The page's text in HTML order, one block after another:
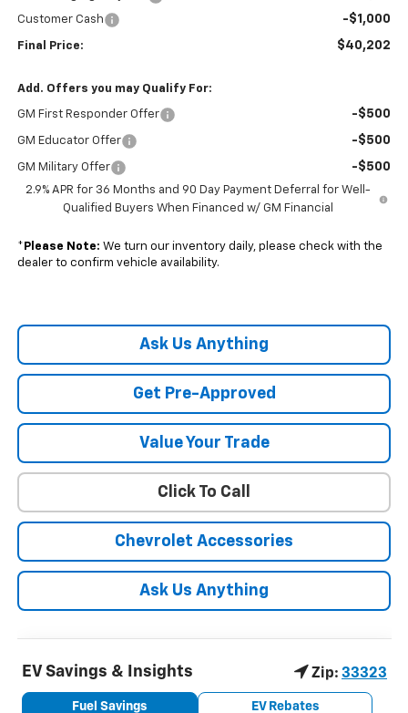
Customer Cash -$1,000
Final Price: $40,202
Add. Offers you may Qualify For:
GM First Responder Offer -$500
GM Educator Offer -$500
GM Military Offer -$500
2.9% APR for 36 Months and 90 Day Payment Deferral for Well-
Qualified Buyers When Financed w/ GM Financial
* Please Note: We turn our inventory daily, please check with the
dealer to confirm vehicle availability.
Ask Us Anything
Get Pre-Approved
Value Your Trade
Click To Call
Chevrolet Accessories
Ask Us Anything